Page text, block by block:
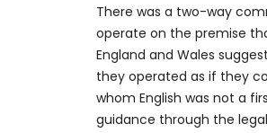
There was a two-way
operate on the premise
England and Wales
they operated as if they
whom English was not a
guidance through the